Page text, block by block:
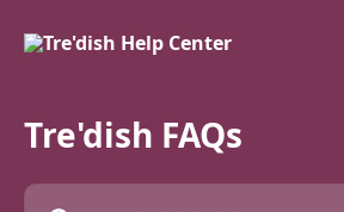
Tre'dish FAQs
Search for articles...